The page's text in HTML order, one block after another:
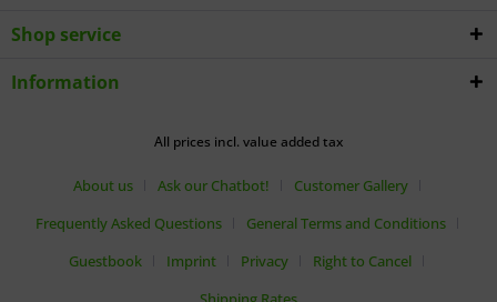
Shop service
Information
All prices incl. value added tax
About us Ask our Chatbot!
Customer Gallery
Frequently Asked Questions
General Terms and Conditions
Guestbook
Imprint Privacy
Right to Cancel